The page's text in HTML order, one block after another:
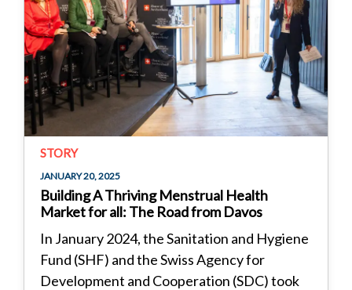
STORY
JANUARY 20, 2025
Building A Thriving Menstrual Health
Market for all: The Road from Davos
In January 2024, the Sanitation and Hygiene
Fund (SHF) and the Swiss Agency for
Development and Cooperation (SDC) took